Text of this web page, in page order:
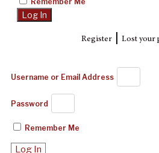
Register| Lost your
Username or Email Address
Password
Remember Me
Log In